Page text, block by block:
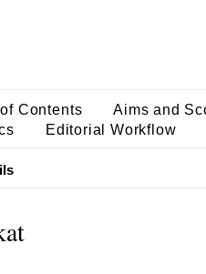
Contents Aims and
Editorial Workflow